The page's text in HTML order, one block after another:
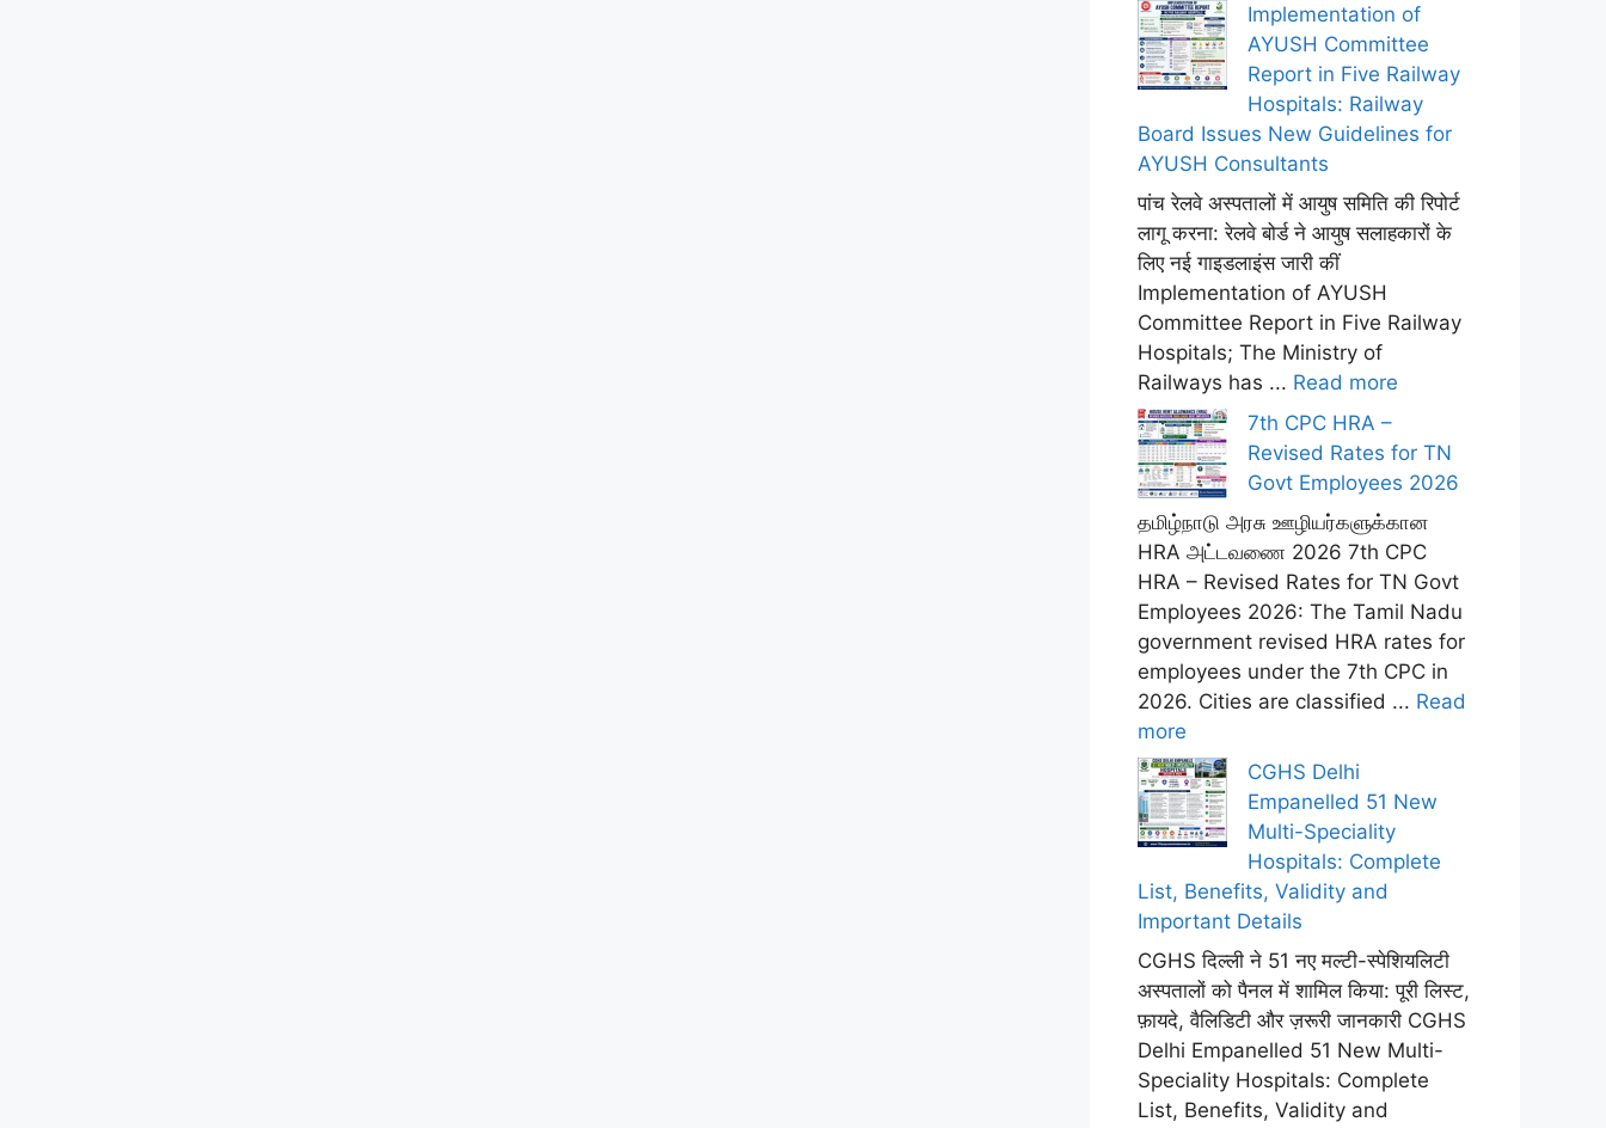
Implementation of
AYUSH Committee
Report in Five Railway
Hospitals: Railway
Board Issues New Guidelines for
AYUSH Consultants
पांच रेलवे अस्पतालों में आयुष समिति की रिपोर्ट
लागू करना: रेलवे बोर्ड ने आयुष सलाहकारों के
लिए नई गाइडलाइंस जारी कीं
Implementation of AYUSH
Committee Report in Five Railway
Hospitals; The Ministry of
Railways has ... Read more
7th CPC HRA –
Revised Rates for TN
Govt Employees 2026
தமிழ்நாடு அரசு ஊழியர்களுக்கான
HRA அட்டவணை 2026 7th CPC
HRA – Revised Rates for TN Govt
Employees 2026: The Tamil Nadu
government revised HRA rates for
employees under the 7th CPC in
2026. Cities are classified ... Read
more
CGHS Delhi
Empanelled 51 New
Multi-Speciality
Hospitals: Complete
List, Benefits, Validity and
Important Details
CGHS दिल्ली ने 51 नए मल्टी-स्पेशियलिटी
अस्पतालों को पैनल में शामिल किया: पूरी लिस्ट,
फ़ायदे, वैलिडिटी और ज़रूरी जानकारी CGHS
Delhi Empanelled 51 New Multi-
Speciality Hospitals: Complete
List, Benefits, Validity and